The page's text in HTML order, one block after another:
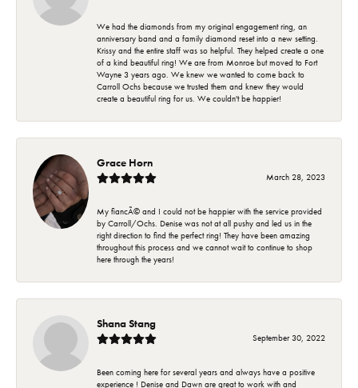
We had the diamonds from my original engagement ring, an
anniversary band and a family diamond reset into a new setting.
Krissy and the entire staff was so helpful. They helped create a one
of a kind beautiful ring! We are from Monroe but moved to Fort
Wayne 3 years ago. We knew we wanted to come back to
Carroll Ochs because we trusted them and knew they would
create a beautiful ring for us. We couldn't be happier!
Grace Horn
March 28, 2023
My fiancÃ© and I could not be happier with the service provided
by Carroll/Ochs. Denise was not at all pushy and led us in the
right direction to find the perfect ring! They have been amazing
throughout this process and we cannot wait to continue to shop
here through the years!
Shana Stang
September 30, 2022
Been coming here for several years and always have a positive
experience ! Denise and Dawn are great to work with and